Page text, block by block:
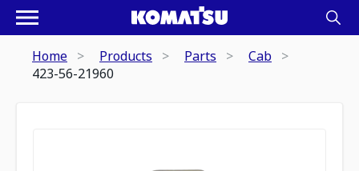
Home Products Parts
Cab
423-56-21960